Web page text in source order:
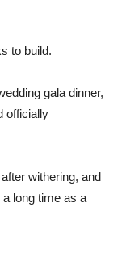
to build.
gala dinner,
officially
withering, and
long time as a